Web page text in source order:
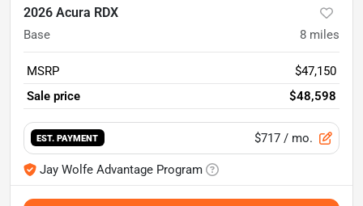
2026 Acura RDX
Base 8 miles
MSRP
$47,150
Sale price
$48,598
EST. PAYMENT $717 / mo.
Jay Wolfe Advantage Program